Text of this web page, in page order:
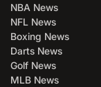
NBA News
NFL News
Boxing News
Darts News
Golf News
MLB News